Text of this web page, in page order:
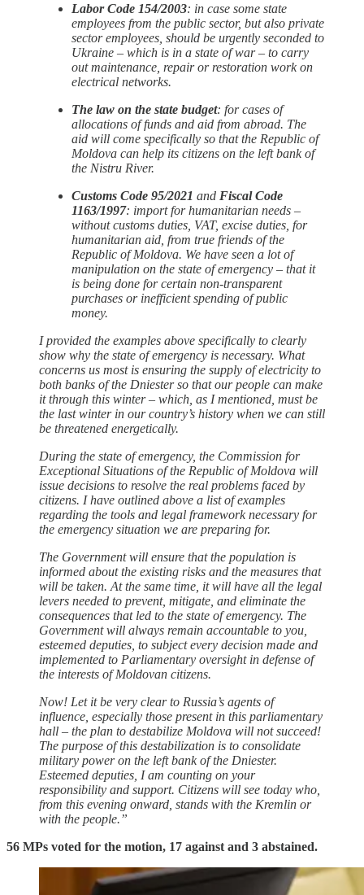
Labor Code 154/2003: in case some state
employees from the public sector, but also private
sector employees, should be urgently seconded to
Ukraine – which is in a state of war – to carry
out maintenance, repair or restoration work on
electrical networks.
The law on the state budget: for cases of
allocations of funds and aid from abroad. The
aid will come specifically so that the Republic of
Moldova can help its citizens on the left bank of
the Nistru River.
Customs Code 95/2021 and Fiscal Code
1163/1997: import for humanitarian needs –
without customs duties, VAT, excise duties, for
humanitarian aid, from true friends of the
Republic of Moldova. We have seen a lot of
manipulation on the state of emergency – that it
is being done for certain non-transparent
purchases or inefficient spending of public
money.
I provided the examples above specifically to clearly
show why the state of emergency is necessary. What
concerns us most is ensuring the supply of electricity to
both banks of the Dniester so that our people can make
it through this winter – which, as I mentioned, must be
the last winter in our country’s history when we can still
be threatened energetically.
During the state of emergency, the Commission for
Exceptional Situations of the Republic of Moldova will
issue decisions to resolve the real problems faced by
citizens. I have outlined above a list of examples
regarding the tools and legal framework necessary for
the emergency situation we are preparing for.
The Government will ensure that the population is
informed about the existing risks and the measures that
will be taken. At the same time, it will have all the legal
levers needed to prevent, mitigate, and eliminate the
consequences that led to the state of emergency. The
Government will always remain accountable to you,
esteemed deputies, to subject every decision made and
implemented to Parliamentary oversight in defense of
the interests of Moldovan citizens.
Now! Let it be very clear to Russia’s agents of
influence, especially those present in this parliamentary
hall – the plan to destabilize Moldova will not succeed!
The purpose of this destabilization is to consolidate
military power on the left bank of the Dniester.
Esteemed deputies, I am counting on your
responsibility and support. Citizens will see today who,
from this evening onward, stands with the Kremlin or
with the people.”
56 MPs voted for the motion, 17 against and 3 abstained.